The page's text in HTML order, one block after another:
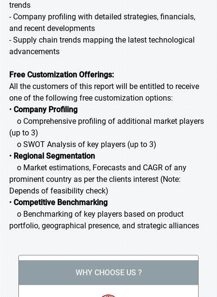
trends
- Company profiling with detailed strategies, financials,
and recent developments
- Supply chain trends mapping the latest technological
advancements
Free Customization Offerings:
All the customers of this report will be entitled to receive
one of the following free customization options:
•Company Profiling
o Comprehensive profiling of additional market players
(up to 3)
o SWOT Analysis of key players (up to 3)
•Regional Segmentation
o Market estimations, Forecasts and CAGR of any
prominent country as per the clients interest (Note:
Depends of feasibility check)
•Competitive Benchmarking
o Benchmarking of key players based on product
portfolio, geographical presence, and strategic alliances
WHY CHOOSE US ?